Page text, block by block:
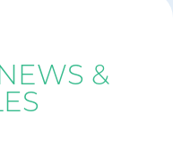
&